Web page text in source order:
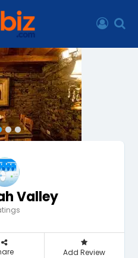
Valley
Add Review